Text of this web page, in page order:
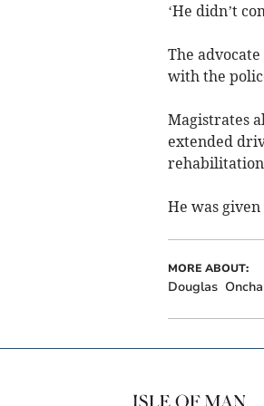
‘He didn’t
The
with the
Magistrates
extended
rehabilitation
He was
MORE ABOUT:
Douglas